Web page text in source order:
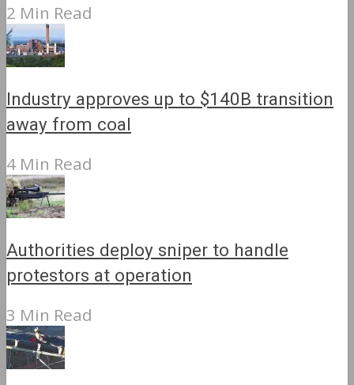
2 Min Read
Industry approves up to $140B transition
away from coal
4 Min Read
Authorities deploy sniper to handle
protestors at operation
3 Min Read